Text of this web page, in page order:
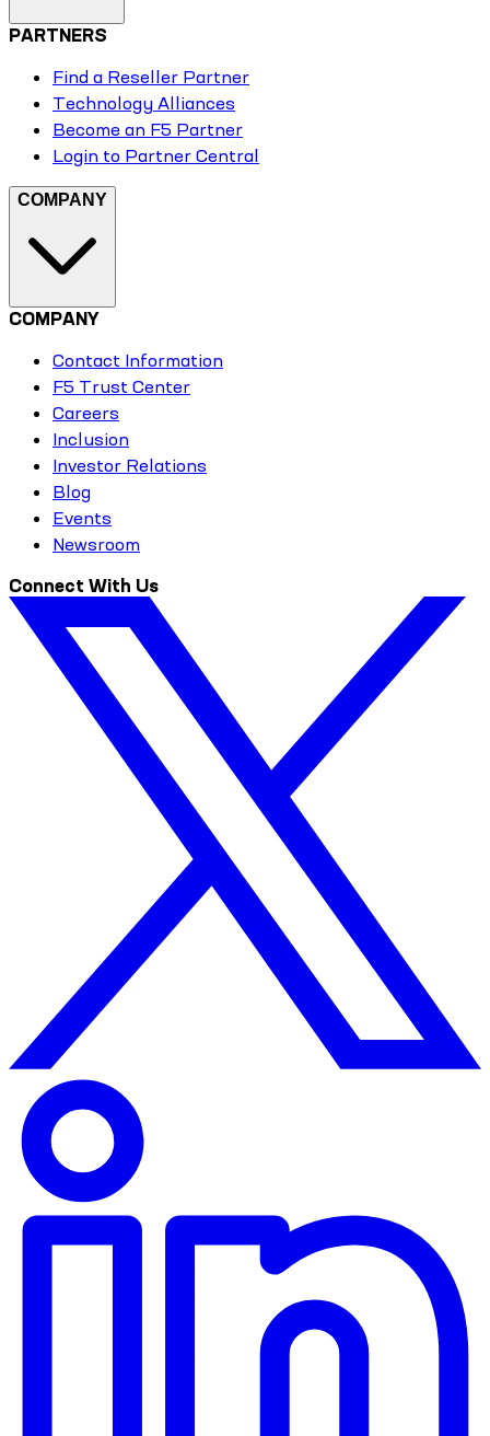
PARTNERS
Find a Reseller Partner
Technology Alliances
Become an F5 Partner
Login to Partner Central
COMPANY
COMPANY
Contact Information
F5 Trust Center
Careers
Inclusion
Investor Relations
Blog
Events
Newsroom
Connect With Us